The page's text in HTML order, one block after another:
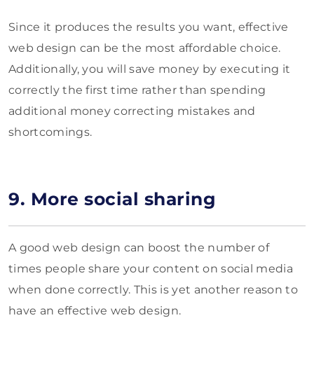
Since it produces the results you want, effective
web design can be the most affordable choice.
Additionally, you will save money by executing it
correctly the first time rather than spending
additional money correcting mistakes and
shortcomings.
9. More social sharing
A good web design can boost the number of
times people share your content on social media
when done correctly. This is yet another reason to
have an effective web design.